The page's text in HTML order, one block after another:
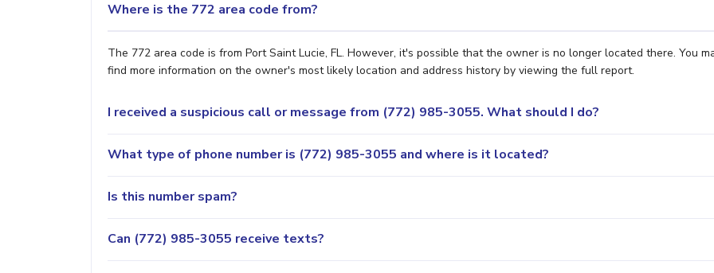
Where is the 772 area code from?
The 772 area code is from Port Saint Lucie, FL. However, it's possible that the owner is no longer located there. You
find more information on the owner's most likely location and address history by viewing the full report.
I received a suspicious call or message from (772) 985-3055. What should I do?
What type of phone number is (772) 985-3055 and where is it located?
Is this number spam?
Can (772) 985-3055 receive texts?